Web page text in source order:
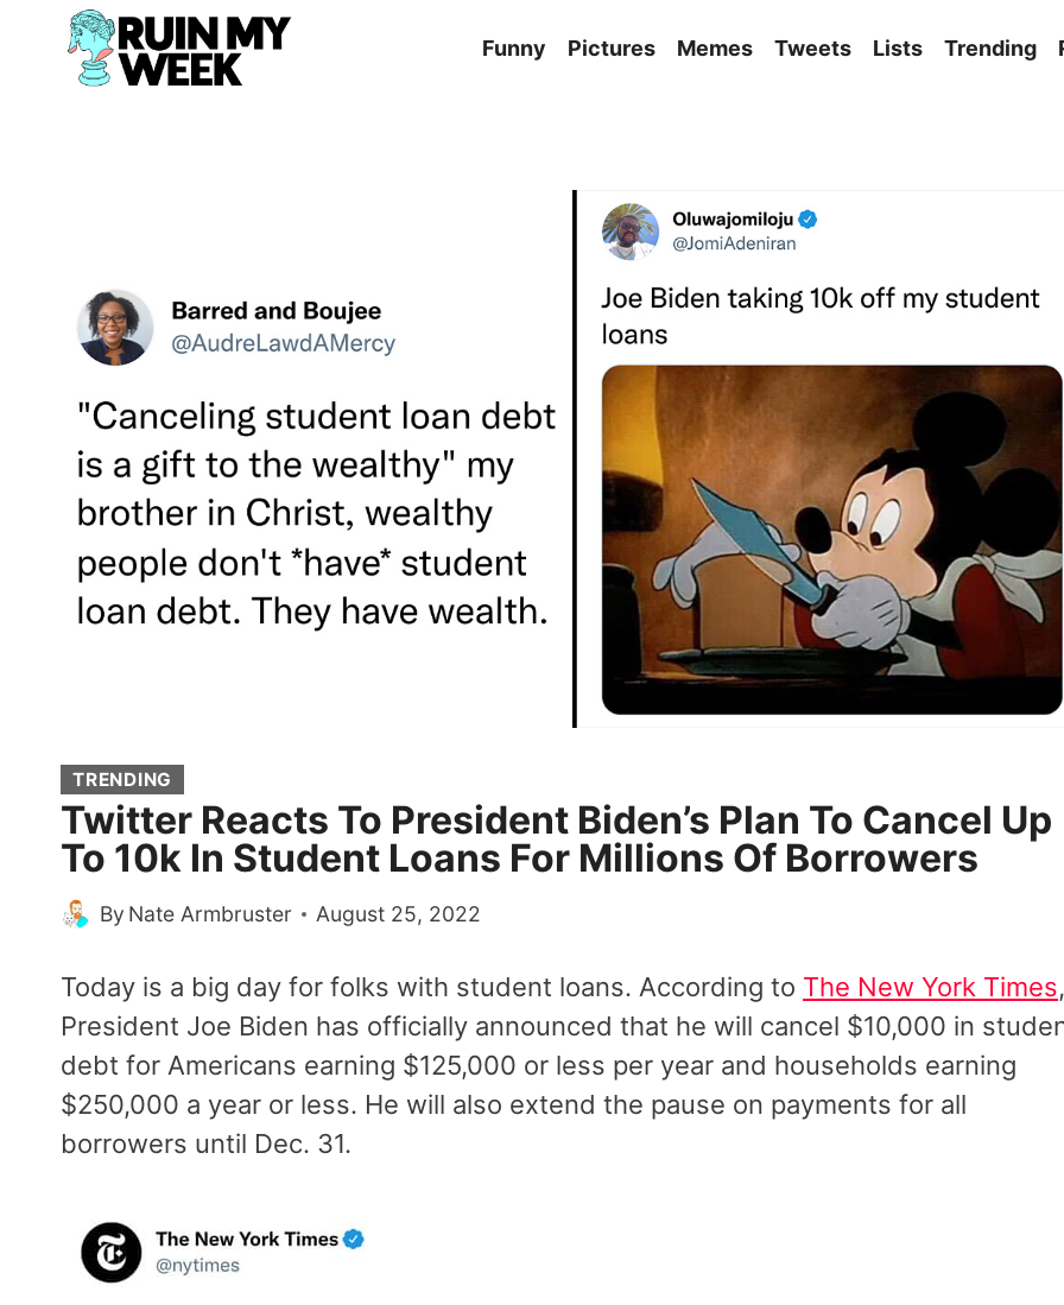
content
Funny Pictures Memes Tweets Lists Trending
TRENDING
Twitter Reacts To President Biden’s Plan To Cancel Up
To 10k In Student Loans For Millions Of Borrowers
By Nate Armbruster August 25, 2022
Today is a big day for folks with student loans. According to The New York Times,
President Joe Biden has officially announced that he will cancel $10,000 in
debt for Americans earning $125,000 or less per year and households earning
$250,000 a year or less. He will also extend the pause on payments for all
borrowers until Dec. 31.